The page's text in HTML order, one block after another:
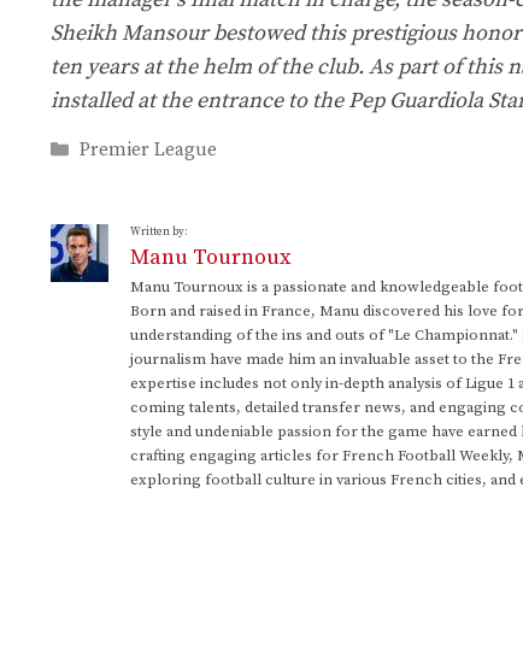
Sheikh Mansour bestowed this prestigious
ten years at the helm of the club. As part of this
installed at the entrance to the Pep Guardiola
Categories
Premier League
Written by:
Manu Tournoux
Manu Tournoux is a passionate and knowledgeable
Born and raised in France, Manu discovered his love
understanding of the ins and outs of "Le
journalism have made him an invaluable asset to the
expertise includes not only in-depth analysis of Ligue
coming talents, detailed transfer news, and engaging
style and undeniable passion for the game have
crafting engaging articles for French Football Weekly,
exploring football culture in various French cities,